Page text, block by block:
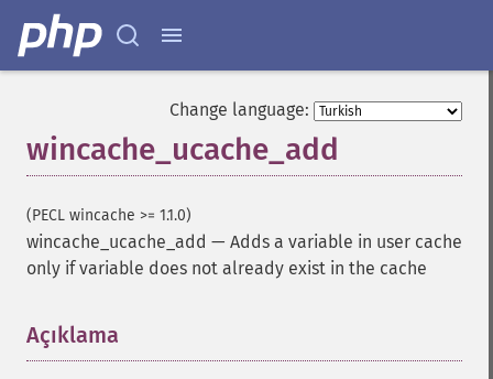
Change language:
wincache_ucache_add
(PECL wincache >= 1.1.0)
wincache_ucache_add — Adds a variable in user cache
only if variable does not already exist in the cache
Açıklama